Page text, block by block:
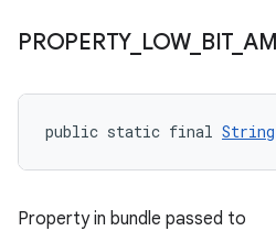
PROPERTY_ LOW_ BIT_
public static final String
Property in bundle passed to